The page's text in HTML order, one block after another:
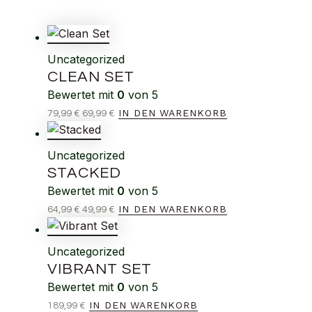
Uncategorized
CLEAN SET
Bewertet mit 0 von 5
79,99 € 69,99 € IN DEN WARENKORB
Uncategorized
STACKED
Bewertet mit 0 von 5
64,99 € 49,99 € IN DEN WARENKORB
Uncategorized
VIBRANT SET
Bewertet mit 0 von 5
189,99 € IN DEN WARENKORB